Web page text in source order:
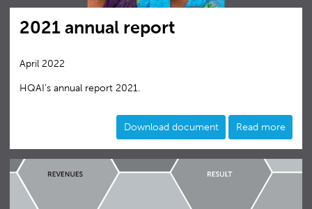
2021 annual report
April 2022
HQAI’s annual report 2021.
Download document Read more